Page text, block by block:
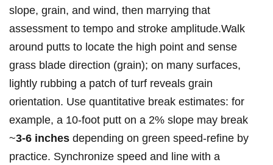
slope, grain, and‌ wind, then marrying that
assessment ⁣to​ tempo and⁤ stroke amplitude.Walk
around putts to locate the high ​point and sense
grass blade direction (grain); on many surfaces,
lightly ⁤rubbing a patch ⁤of turf reveals⁤ grain
orientation. Use quantitative break estimates: for
example, a 10‑foot putt on a 2% ⁣slope may break
~3-6 inches depending on green speed-refine by
practice. Synchronize speed and line with a